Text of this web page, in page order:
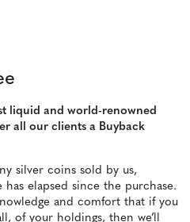
liquid and world-renowned
all our clients a Buyback
silver coins sold by us,
elapsed since the purchase.
and comfort that if you
of your holdings, then we’ll